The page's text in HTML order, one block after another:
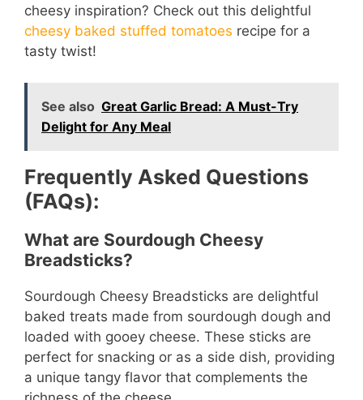
cheesy inspiration? Check out this delightful
cheesy baked stuffed tomatoes recipe for a
tasty twist!
See also Great Garlic Bread: A Must-Try
Delight for Any Meal
Frequently Asked Questions
(FAQs):
What are Sourdough Cheesy
Breadsticks?
Sourdough Cheesy Breadsticks are delightful
baked treats made from sourdough dough and
loaded with gooey cheese. These sticks are
perfect for snacking or as a side dish, providing
a unique tangy flavor that complements the